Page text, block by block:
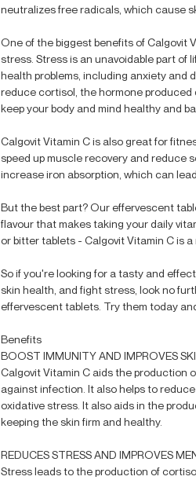
neutralizes free radicals, which cause
One of the biggest benefits of Calgovit
stress. Stress is an unavoidable part of
health problems, including anxiety and
reduce cortisol, the hormone
keep your body and mind healthy and
Calgovit Vitamin C is also great for
speed up muscle recovery and reduce
increase iron absorption, which can
But the best part? Our effervescent
flavour that makes taking your daily
or bitter tablets - Calgovit Vitamin C is
So if you're looking for a tasty and
skin health, and fight stress, look no
effervescent tablets. Try them today
Benefits
BOOST IMMUNITY AND IMPROVES
Calgovit Vitamin C aids the production
against infection. It also helps to
oxidative stress. It also aids in the
keeping the skin firm and healthy.
REDUCES STRESS AND IMPROVES
Stress leads to the production of